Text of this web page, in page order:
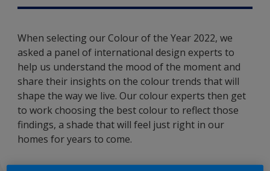
When selecting our Colour of the Year 2022, we
asked a panel of international design experts to
help us understand the mood of the moment and
share their insights on the colour trends that will
shape the way we live. Our colour experts then get
to work choosing the best colour to reflect those
findings, a shade that will feel just right in our
homes for years to come.